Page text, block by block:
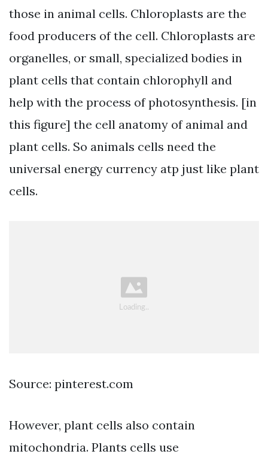
those in animal cells. Chloroplasts are the
food producers of the cell. Chloroplasts are
organelles, or small, specialized bodies in
plant cells that contain chlorophyll and
help with the process of photosynthesis. [in
this figure] the cell anatomy of animal and
plant cells. So animals cells need the
universal energy currency atp just like plant
cells.
Source: pinterest.com
However, plant cells also contain
mitochondria. Plants cells use